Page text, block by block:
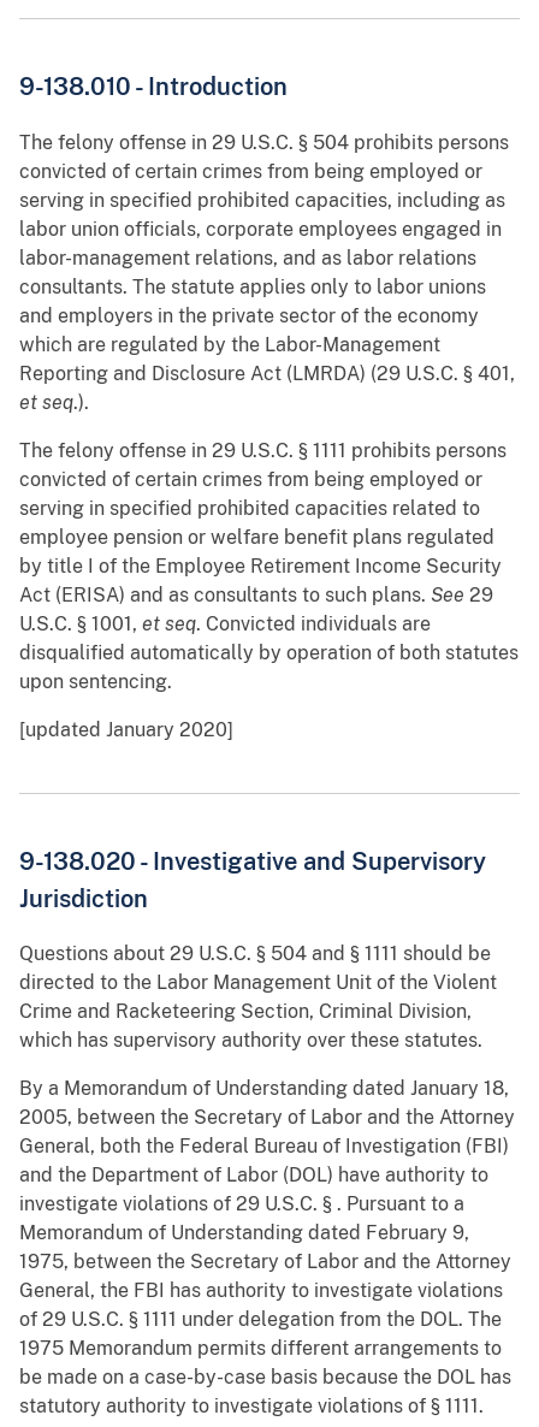
9-138.010 - Introduction
The felony offense in 29 U.S.C. § 504 prohibits persons
convicted of certain crimes from being employed or
serving in specified prohibited capacities, including as
labor union officials, corporate employees engaged in
labor-management relations, and as labor relations
consultants. The statute applies only to labor unions
and employers in the private sector of the economy
which are regulated by the Labor-Management
Reporting and Disclosure Act (LMRDA) (29 U.S.C. § 401,
et seq.).
The felony offense in 29 U.S.C. § 1111 prohibits persons
convicted of certain crimes from being employed or
serving in specified prohibited capacities related to
employee pension or welfare benefit plans regulated
by title I of the Employee Retirement Income Security
Act (ERISA) and as consultants to such plans. See 29
U.S.C. § 1001, et seq. Convicted individuals are
disqualified automatically by operation of both statutes
upon sentencing.
[updated January 2020]
9-138.020 - Investigative and Supervisory
Jurisdiction
Questions about 29 U.S.C. § 504 and § 1111 should be
directed to the Labor Management Unit of the Violent
Crime and Racketeering Section, Criminal Division,
which has supervisory authority over these statutes.
By a Memorandum of Understanding dated January 18,
2005, between the Secretary of Labor and the Attorney
General, both the Federal Bureau of Investigation (FBI)
and the Department of Labor (DOL) have authority to
investigate violations of 29 U.S.C. § . Pursuant to a
Memorandum of Understanding dated February 9,
1975, between the Secretary of Labor and the Attorney
General, the FBI has authority to investigate violations
of 29 U.S.C. § 1111 under delegation from the DOL. The
1975 Memorandum permits different arrangements to
be made on a case-by-case basis because the DOL has
statutory authority to investigate violations of § 1111.